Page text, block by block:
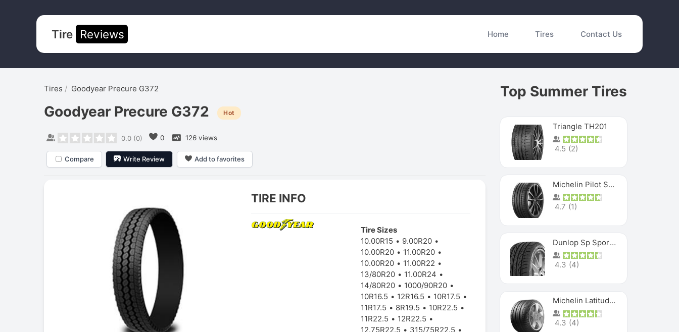
Tire Reviews Home Tires Contact Us
Tires Goodyear Precure G372
Goodyear Precure G372 Hot
0.0(0) 0 126 views
Compare Write Review Add to favorites
TIRE INFO
Tire Sizes
10.00R15
9.00R20
10.00R20
11.00R20
10.00R20
11.00R22
13/80R20
11.00R24
14/80R20
1000/90R20
10R16.5
12R16.5
10R17.5
11R17.5
8R19.5
10R22.5
11R22.5
12R22.5
12.75R22.5
315/75R22.5
Top Summer Tires
Triangle TH201
4.5 (2)
Michelin Pilot Sport 4 S
4.7 (1)
Dunlop Sp Sport Maxx
4.3 (4)
Michelin Latitude Sport
4.3 (4)